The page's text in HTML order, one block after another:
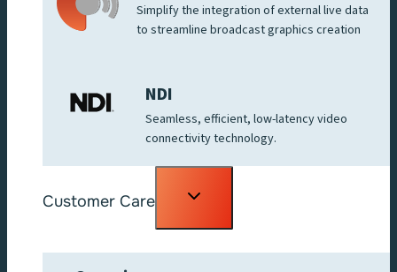
Simplify the integration of external live data
to streamline broadcast graphics creation
NDI
Seamless, efficient, low-latency video
connectivity technology.
Customer Care
Toggle